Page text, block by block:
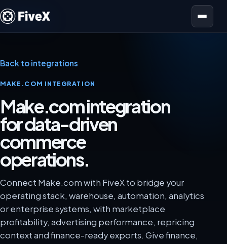
Open menu
Back to integrations
MAKE.COM INTEGRATION
Make.com integration
for data-driven
commerce
operations.
Connect Make.com with FiveX to bridge your
operating stack, warehouse, automation, analytics
or enterprise systems, with marketplace
profitability, advertising performance, repricing
context and finance-ready exports. Give finance,